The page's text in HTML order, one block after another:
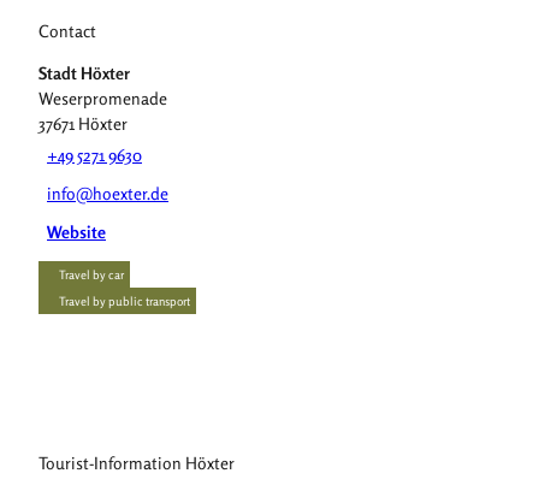
Contact
Stadt Höxter
Weserpromenade
37671 Höxter
+49 5271 9630
info@hoexter.de
Website
Travel by car
Travel by public transport
Tourist-Information Höxter